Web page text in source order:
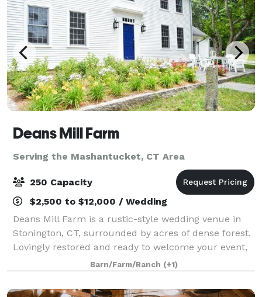
Deans Mill Farm
Serving the Mashantucket, CT Area
250 Capacity
$2,500 to $12,000 / Wedding
Deans Mill Farm is a rustic-style wedding venue in
Stonington, CT, surrounded by acres of dense forest.
Lovingly restored and ready to welcome your event,
the farm is ideal for a secluded experience. It's
charming countryside aesthetic feel
Barn/Farm/Ranch (+1)